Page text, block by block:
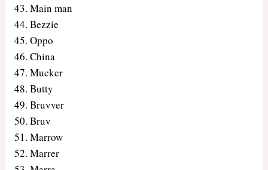
Main man
Bezzie
Oppo
China
Mucker
Butty
Bruvver
Bruv
Marrow
Marrer